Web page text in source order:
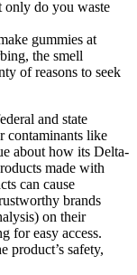
only do you waste
gummies at
the smell
of reasons to seek
and state
contaminants like
about how its Delta-
made with
can cause
brands
on their
for easy access.
product’s safety,